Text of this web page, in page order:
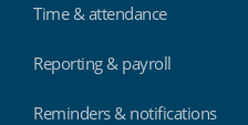
Time & attendance
Reporting & payroll
Reminders & notifications